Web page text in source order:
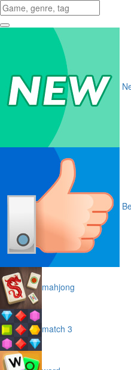
mahjong
match 3